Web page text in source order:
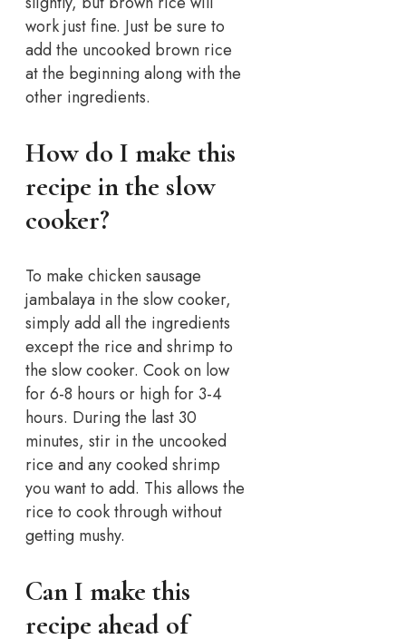
work just fine. Just be sure to
add the uncooked brown rice
at the beginning along with the
other ingredients.
How do I make this
recipe in the slow
cooker?
To make chicken sausage
jambalaya in the slow cooker,
simply add all the ingredients
except the rice and shrimp to
the slow cooker. Cook on low
for 6-8 hours or high for 3-4
hours. During the last 30
minutes, stir in the uncooked
rice and any cooked shrimp
you want to add. This allows the
rice to cook through without
getting mushy.
Can I make this
recipe ahead of